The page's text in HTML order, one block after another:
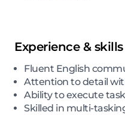
Experience & skills
Fluent English
Attention to detail
Ability to execute
Skilled in multi-